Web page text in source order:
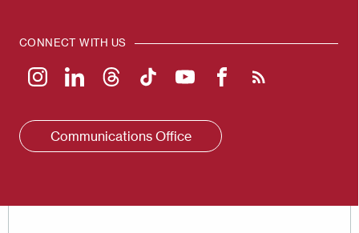
CONNECT WITH US
Communications Office